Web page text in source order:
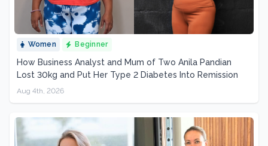
Women Beginner
How Business Analyst and Mum of Two Anila Pandian
Lost 30kg and Put Her Type 2 Diabetes Into Remission
Aug 4th, 2026